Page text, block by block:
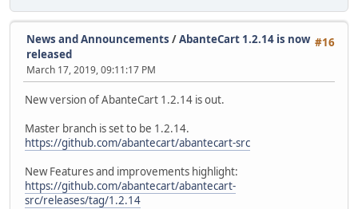
#16
News and Announcements /AbanteCart 1.2.14 is now
released
March 17, 2019, 09:11:17 PM
New version of AbanteCart 1.2.14 is out.
Master branch is set to be 1.2.14.
https://github.com/abantecart/abantecart-src
New Features and improvements highlight:
https://github.com/abantecart/abantecart-
src/releases/tag/1.2.14